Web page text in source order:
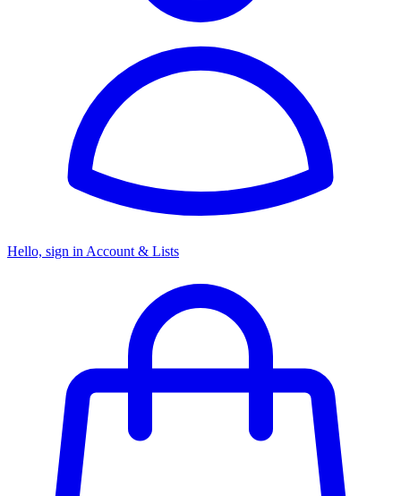
Hello, sign in Account & Lists